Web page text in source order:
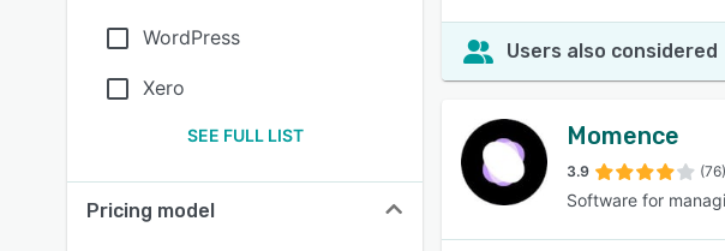
WordPress
Xero
SEE FULL LIST
Pricing model
Users also considered
Momence
3.9 (76)
Software for